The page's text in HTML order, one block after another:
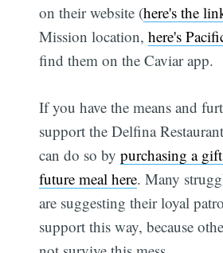
on their website (here's the
Mission location,here's
find them on the Caviar app.
If you have the means and
support the Delfina
can do so bypurchasing a
future meal here. Many
are suggesting their loyal
support this way, because